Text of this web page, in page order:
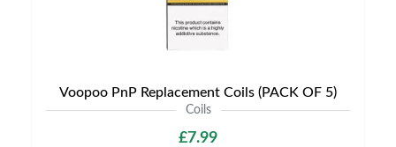
Voopoo PnP Replacement Coils (PACK OF 5)
Coils
£7.99